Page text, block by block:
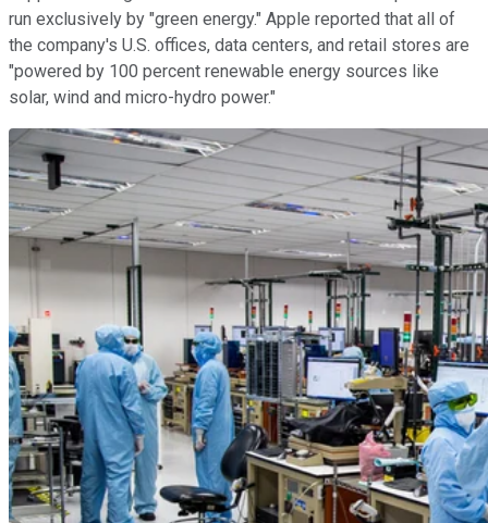
run exclusively by "green energy." Apple reported that all of
the company's U.S. offices, data centers, and retail stores are
"powered by 100 percent renewable energy sources like
solar, wind and micro-hydro power."